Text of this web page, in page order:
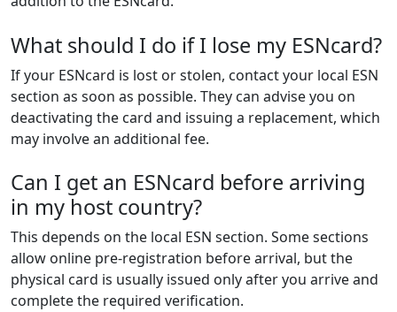
What should I do if I lose my ESNcard?
If your ESNcard is lost or stolen, contact your local ESN
section as soon as possible. They can advise you on
deactivating the card and issuing a replacement, which
may involve an additional fee.
Can I get an ESNcard before arriving
in my host country?
This depends on the local ESN section. Some sections
allow online pre-registration before arrival, but the
physical card is usually issued only after you arrive and
complete the required verification.